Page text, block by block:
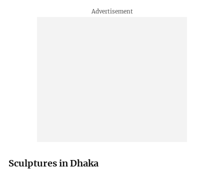
Sculptures in Dhaka